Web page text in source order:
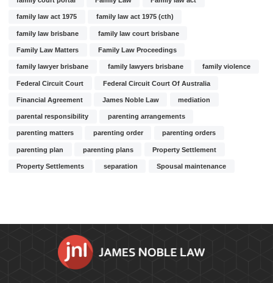
family law act 1975 family law act 1975 (cth)
family law brisbane family law court brisbane
Family Law Matters Family Law Proceedings
family lawyer brisbane family lawyers brisbane family violence
Federal Circuit Court Federal Circuit Court Of Australia
Financial Agreement James Noble Law mediation
parental responsibility parenting arrangements
parenting matters parenting order parenting orders
parenting plan parenting plans Property Settlement
Property Settlements separation Spousal maintenance